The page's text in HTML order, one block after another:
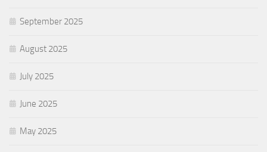
September 2025
August 2025
July 2025
June 2025
May 2025